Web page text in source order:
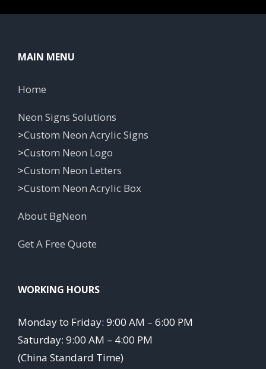
MAIN MENU
Home
Neon Signs Solutions
>Custom Neon Acrylic Signs
>Custom Neon Logo
>Custom Neon Letters
>Custom Neon Acrylic Box
About BgNeon
Get A Free Quote
WORKING HOURS
Monday to Friday: 9:00 AM – 6:00 PM
Saturday: 9:00 AM – 4:00 PM
(China Standard Time)